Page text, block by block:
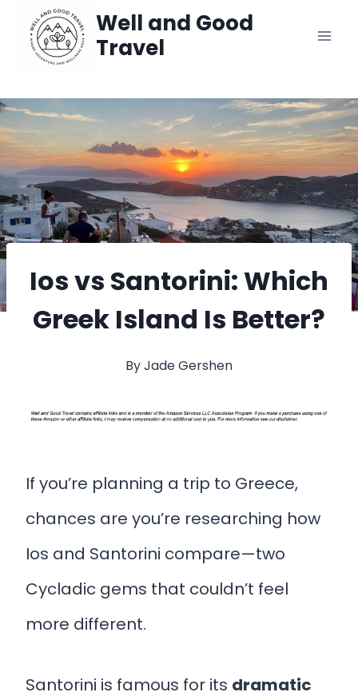
Well and Good
Travel
Ios vs Santorini: Which
Greek Island Is Better?
ByJade Gershen
If you’re planning a trip to Greece,
chances are you’re researching how
Ios and Santorini compare—two
Cycladic gems that couldn’t feel
more different.
Santorini is famous for its dramatic